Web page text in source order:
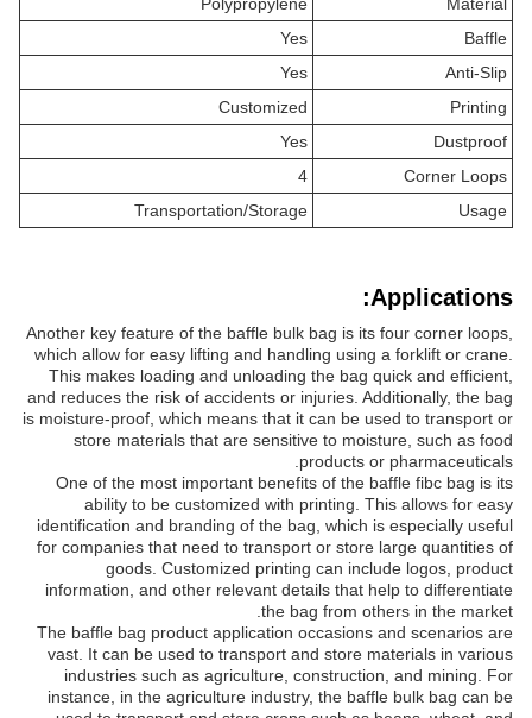
Baffle
Yes
Anti-Slip
Yes
Printing
Customized
Dustproof
Yes
Corner Loops
4
Usage
Transportation/Storage
Applications:
Another key feature of the baffle bulk bag is its four corner loops,
which allow for easy lifting and handling using a forklift or crane.
This makes loading and unloading the bag quick and efficient,
and reduces the risk of accidents or injuries. Additionally, the bag
is moisture-proof, which means that it can be used to transport or
store materials that are sensitive to moisture, such as food
products or pharmaceuticals.
One of the most important benefits of the baffle fibc bag is its
ability to be customized with printing. This allows for easy
identification and branding of the bag, which is especially useful
for companies that need to transport or store large quantities of
goods. Customized printing can include logos, product
information, and other relevant details that help to differentiate
the bag from others in the market.
The baffle bag product application occasions and scenarios are
vast. It can be used to transport and store materials in various
industries such as agriculture, construction, and mining. For
instance, in the agriculture industry, the baffle bulk bag can be